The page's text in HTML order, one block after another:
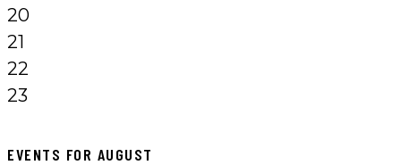
20
21
22
23
EVENTS FOR AUGUST